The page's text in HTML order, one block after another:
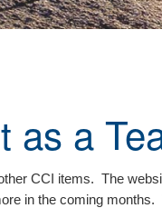
as a
CCI items. The
in the coming